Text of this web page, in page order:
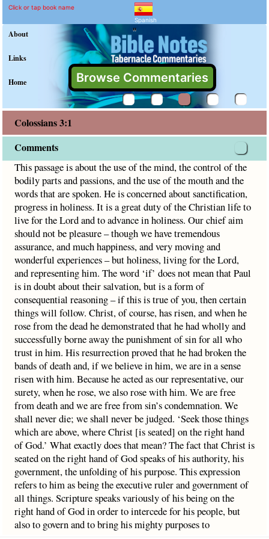
Colossians 3:1
Explain meaning of Colossians
This passage is about the use of the mind, the control of
Click or tap book name
Spanish
About
Links
Home Browse Commentaries
"
Colossians 3:1
Comments
This passage is about the use of the mind, the control of the
bodily parts and passions, and the use of the mouth and the
words that are spoken. He is concerned about sanctification,
progress in holiness. It is a great duty of the Christian life to
live for the Lord and to advance in holiness. Our chief aim
should not be pleasure – though we have tremendous
assurance, and much happiness, and very moving and
wonderful experiences – but holiness, living for the Lord,
and representing him. The word ‘if’ does not mean that Paul
is in doubt about their salvation, but is a form of
consequential reasoning – if this is true of you, then certain
things will follow. Christ, of course, has risen, and when he
rose from the dead he demonstrated that he had wholly and
successfully borne away the punishment of sin for all who
trust in him. His resurrection proved that he had broken the
bands of death and, if we believe in him, we are in a sense
risen with him. Because he acted as our representative, our
surety, when he rose, we also rose with him. We are free
from death and we are free from sin’s condemnation. We
shall never die; we shall never be judged. ‘Seek those things
which are above, where Christ [is seated] on the right hand
of God.’ What exactly does that mean? The fact that Christ is
seated on the right hand of God speaks of his authority, his
government, the unfolding of his purpose. This expression
refers to him as being the executive ruler and government of
all things. Scripture speaks variously of his being on the
right hand of God in order to intercede for his people, but
also to govern and to bring his mighty purposes to